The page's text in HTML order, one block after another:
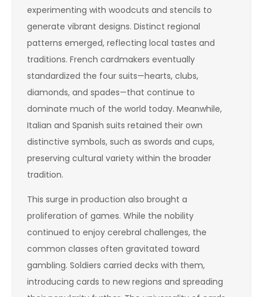
experimenting with woodcuts and stencils to
generate vibrant designs. Distinct regional
patterns emerged, reflecting local tastes and
traditions. French cardmakers eventually
standardized the four suits—hearts, clubs,
diamonds, and spades—that continue to
dominate much of the world today. Meanwhile,
Italian and Spanish suits retained their own
distinctive symbols, such as swords and cups,
preserving cultural variety within the broader
tradition.
This surge in production also brought a
proliferation of games. While the nobility
continued to enjoy cerebral challenges, the
common classes often gravitated toward
gambling. Soldiers carried decks with them,
introducing cards to new regions and spreading